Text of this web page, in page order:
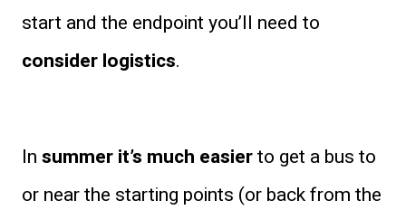
start and the endpoint you’ll need to
consider logistics.
Insummer it’s much easierto get a bus to
or near the starting points (or back from the